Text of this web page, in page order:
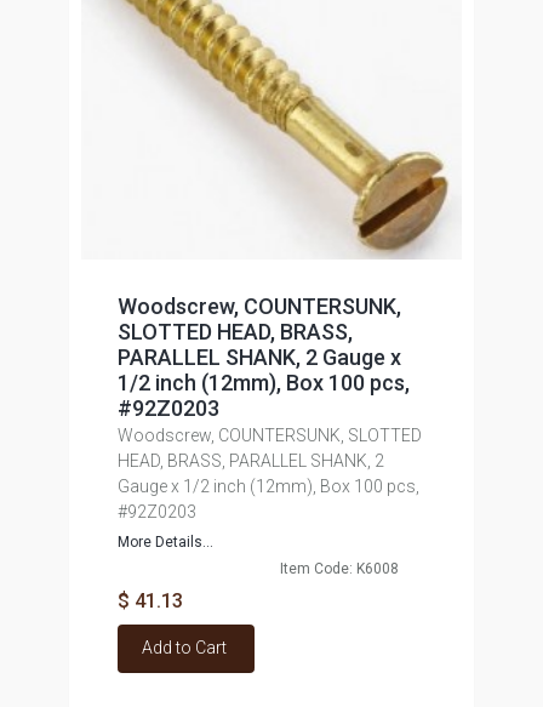
Woodscrew, COUNTERSUNK,
SLOTTED HEAD, BRASS,
PARALLEL SHANK, 2 Gauge x
1/2 inch (12mm), Box 100 pcs,
#92Z0203
Woodscrew, COUNTERSUNK, SLOTTED
HEAD, BRASS, PARALLEL SHANK, 2
Gauge x 1/2 inch (12mm), Box 100 pcs,
#92Z0203
More Details...
Item Code: K6008
$ 41.13
Add to Cart